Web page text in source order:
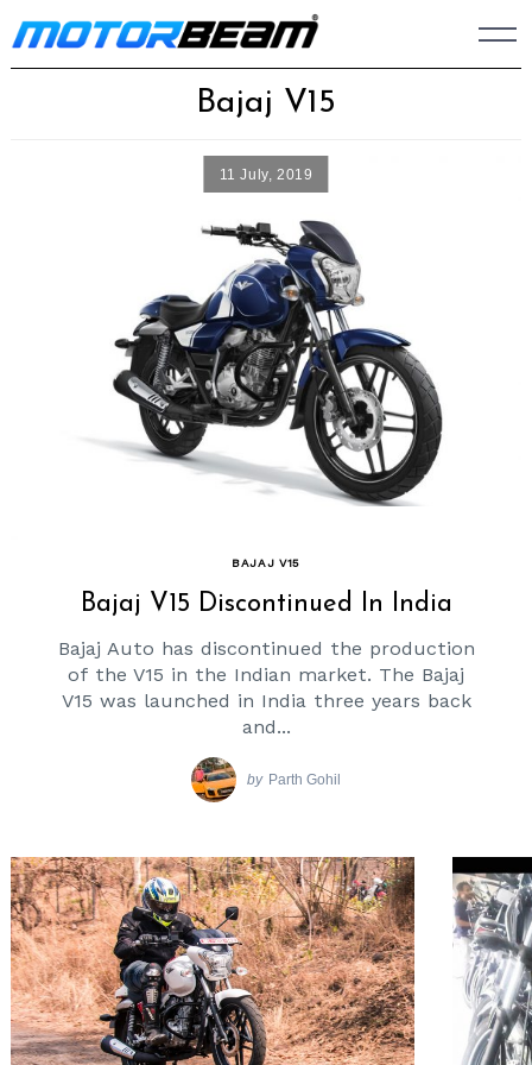
Skip
to
Bajaj V15
11 July, 2019
BAJAJ V15
Bajaj V15 Discontinued In India
Bajaj Auto has discontinued the production
of the V15 in the Indian market. The Bajaj
V15 was launched in India three years back
and...
by Parth Gohil